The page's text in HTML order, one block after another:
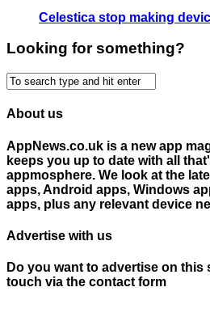
Celestica stop making
Looking for something?
About us
AppNews.co.uk is a new app
keeps you up to date with all
appmosphere. We look at the
apps, Android apps, Windows
apps, plus any relevant device
Advertise with us
Do you want to advertise on this
touch via the contact form